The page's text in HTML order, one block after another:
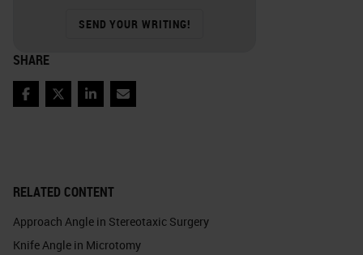
RELATED CONTENT
Approach Angle in Stereotaxic Surgery
Knife Angle in Microtomy
SEND YOUR WRITING!
SHARE
FacebookTwitterLinkedInEmail